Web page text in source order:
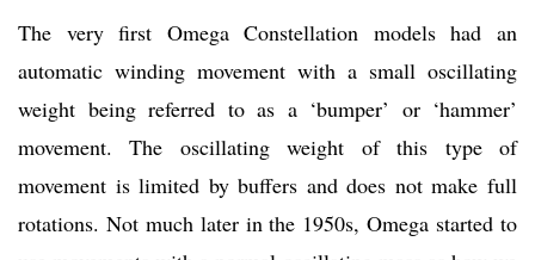
The very first Omega Constellation models had an
automatic winding movement with a small oscillating
weight being referred to as a ‘bumper’ or ‘hammer’
movement. The oscillating weight of this type of
movement is limited by buffers and does not make full
rotations. Not much later in the 1950s, Omega started to